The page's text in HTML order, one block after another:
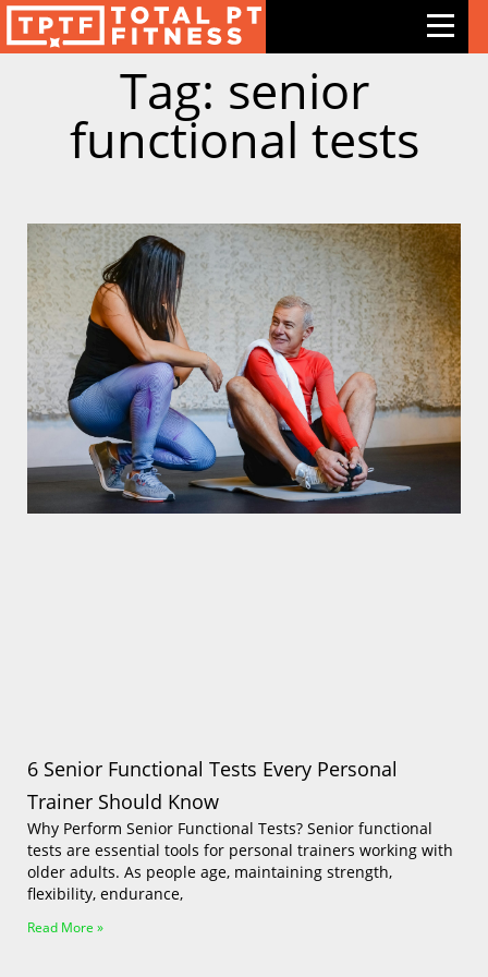
Features
Exercises
Free Trial
Pricing
Support
Contact Us
Blog
Log In
Tag: senior
functional tests
6 Senior Functional Tests Every Personal
Trainer Should Know
Why Perform Senior Functional Tests? Senior functional
tests are essential tools for personal trainers working with
older adults. As people age, maintaining strength,
flexibility, endurance,
Read More »